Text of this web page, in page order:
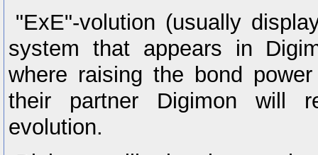
"ExE"-volution (usually
system that appears in
where raising the bond
their partner Digimon will
evolution.